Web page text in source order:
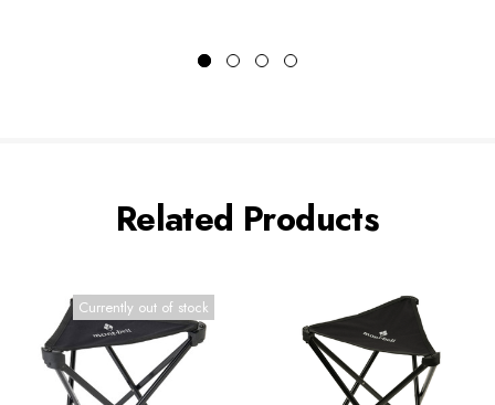
Related Products
Currently out of stock